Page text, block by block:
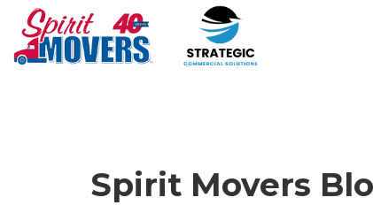
Spirit Movers